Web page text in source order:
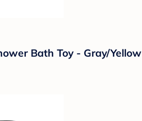
Bath Toy - Gray/Yellow